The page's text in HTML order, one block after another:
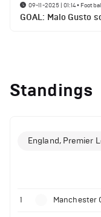
09-11-2025 | 01:14•
GOAL: Malo Gusto
Standings
England, Premier
1 Manchester